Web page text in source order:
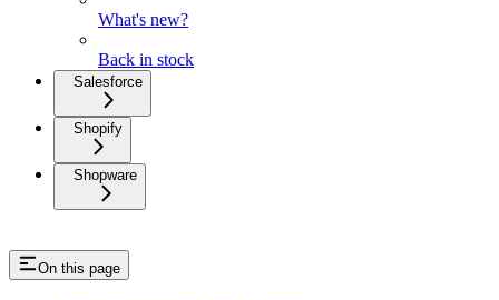
What's new?
Back in stock
Salesforce
Shopify
Shopware
On this page